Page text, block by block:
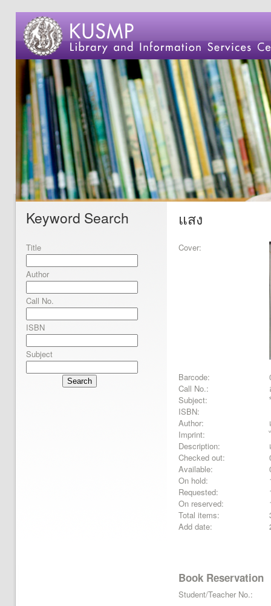
Keyword Search
Title
Author
Call No.
ISBN
Subject
Search
แสง
Cover:
Barcode:
Call No.:
Subject:
ISBN:
Author:
Imprint:
Description:
Checked out:
Available:
On hold:
Requested:
On reserved:
Total items:
Add date:
Book Reservation
Student/Teacher No.: